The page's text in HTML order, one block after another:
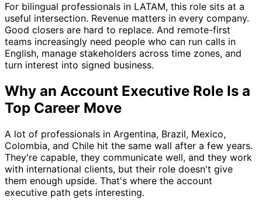
For bilingual professionals in LATAM, this role sits at a
useful intersection. Revenue matters in every company.
Good closers are hard to replace. And remote-first
teams increasingly need people who can run calls in
English, manage stakeholders across time zones, and
turn interest into signed business.
Why an Account Executive Role Is a
Top Career Move
A lot of professionals in Argentina, Brazil, Mexico,
Colombia, and Chile hit the same wall after a few years.
They're capable, they communicate well, and they work
with international clients, but their role doesn't give
them enough upside. That's where the account
executive path gets interesting.